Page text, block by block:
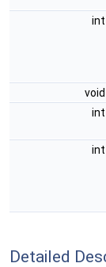
int
void
int
int
Detailed